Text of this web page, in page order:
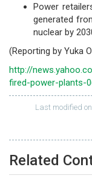
Power
generated
nuclear by
(Reporting by Yuka
http://
fired-power-plants-
Last modified
Related